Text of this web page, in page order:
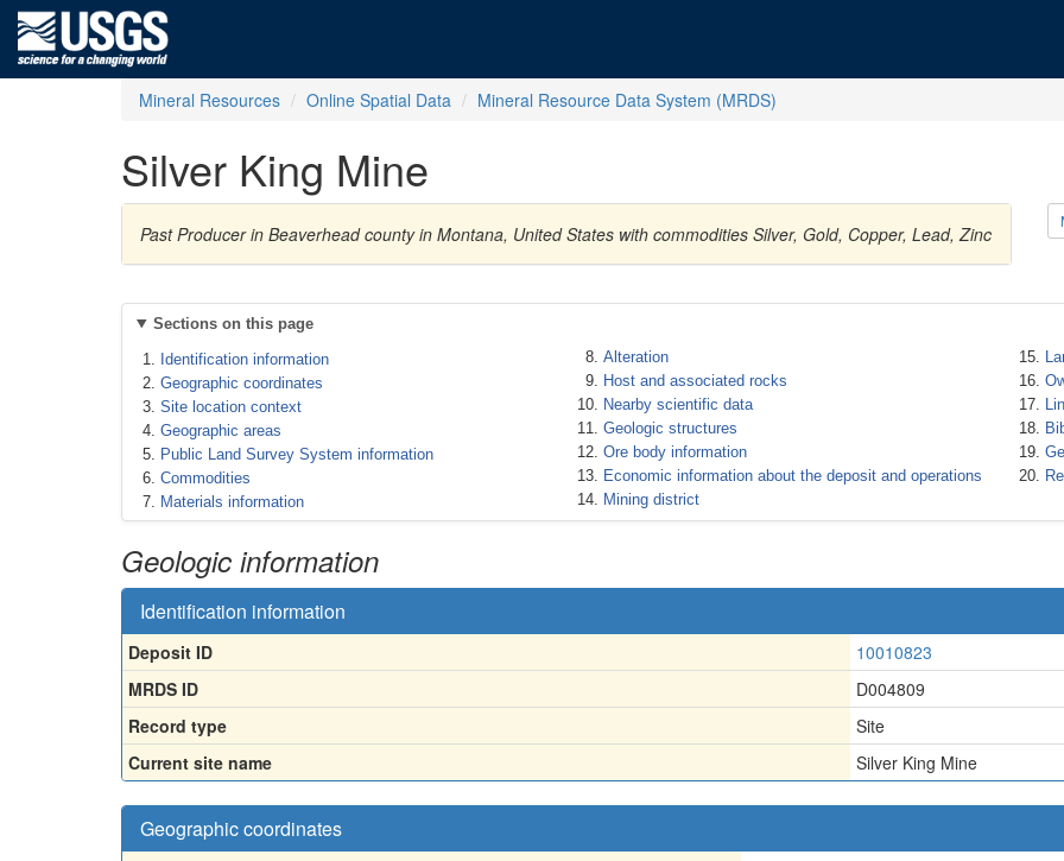
Mineral Resources Online Spatial Data Mineral Resource Data System (MRDS)
Silver King Mine
Past Producer in Beaverhead county in Montana, United States with commodities Silver, Gold, Copper, Lead, Zinc
Sections on this page
Identification information
Geographic coordinates
Site location context
Geographic areas
Public Land Survey System information
Commodities
Materials information
Alteration
Host and associated rocks
Nearby scientific data
Geologic structures
Ore body information
Economic information about the deposit and operations
Mining district
Geologic information
Identification information
Deposit ID
10010823
MRDS ID
D004809
Record type
Site
Current site name
Silver King Mine
Geographic coordinates